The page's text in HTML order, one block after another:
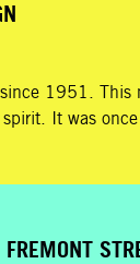
1951.
It was